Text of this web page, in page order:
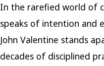
In the rarefied world of
speaks of intention and
John Valentine stands
decades of disciplined